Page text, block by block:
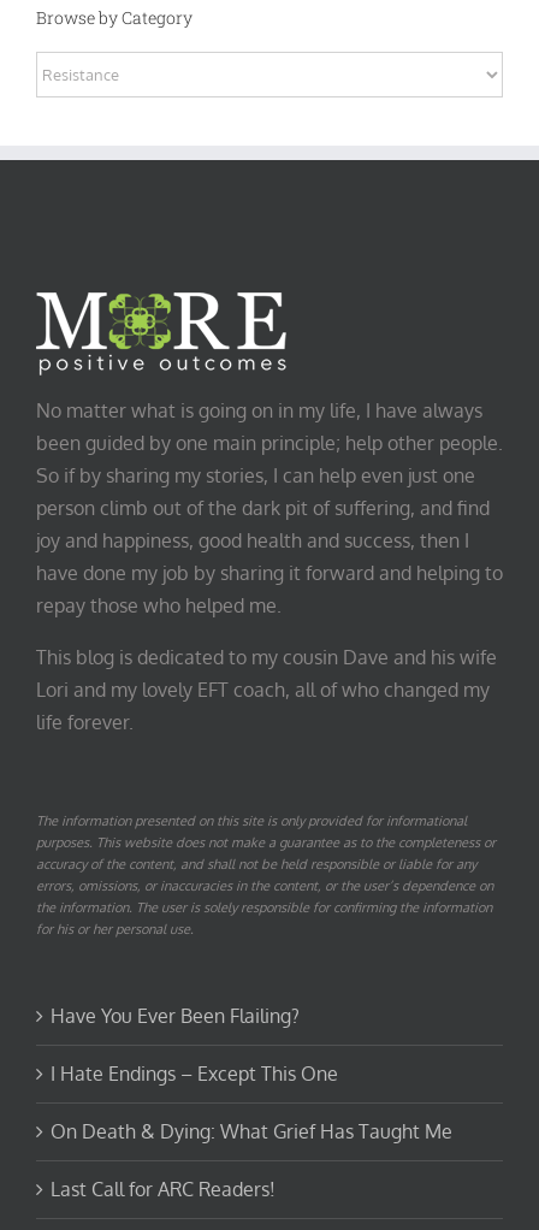
Browse by Category
Browse
by
No matter what is going on in my life, I have always
been guided by one main principle; help other people.
So if by sharing my stories, I can help even just one
person climb out of the dark pit of suffering, and find
joy and happiness, good health and success, then I
have done my job by sharing it forward and helping to
repay those who helped me.
This blog is dedicated to my cousin Dave and his wife
Lori and my lovely EFT coach, all of who changed my
life forever.
The information presented on this site is only provided for informational
purposes. This website does not make a guarantee as to the completeness or
accuracy of the content, and shall not be held responsible or liable for any
errors, omissions, or inaccuracies in the content, or the user’s dependence on
the information. The user is solely responsible for confirming the information
for his or her personal use.
Have You Ever Been Flailing?
I Hate Endings – Except This One
On Death & Dying: What Grief Has Taught Me
Last Call for ARC Readers!